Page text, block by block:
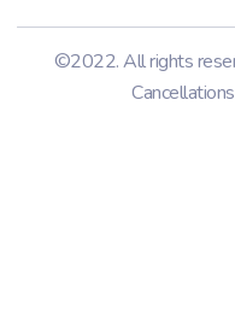
©2022. All rights
Cancellations